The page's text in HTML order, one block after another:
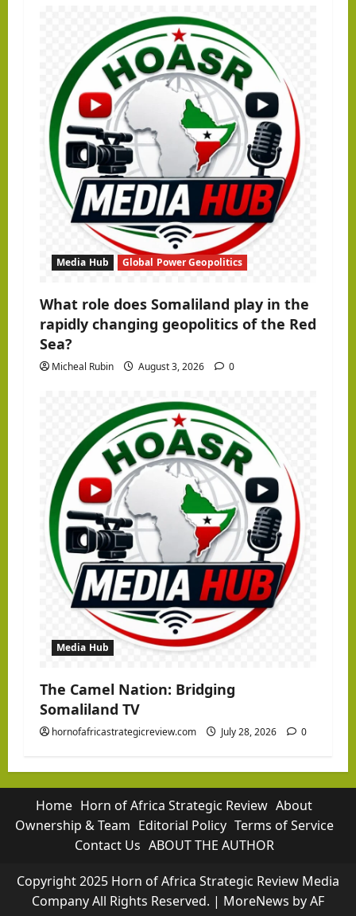
Media Hub Global Power Geopolitics
What role does Somaliland play in the
rapidly changing geopolitics of the Red
Sea?
Micheal Rubin August 3, 2026 0
Media Hub
The Camel Nation: Bridging
Somaliland TV
hornofafricastrategicreview.com July 28, 2026 0
Home Horn of Africa Strategic Review About
Ownership & Team Editorial Policy Terms of Service
Contact Us ABOUT THE AUTHOR
Copyright 2025 Horn of Africa Strategic Review Media
Company All Rights Reserved. | MoreNews by AF